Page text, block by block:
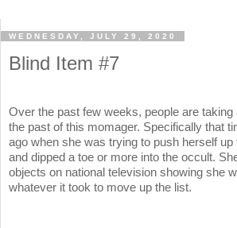
WEDNESDAY, JULY 29, 2020
Blind Item #7
Over the past few weeks, people are
the past of this momager. Specifically that
ago when she was trying to push herself
and dipped a toe or more into the occult.
objects on national television showing she
whatever it took to move up the list.